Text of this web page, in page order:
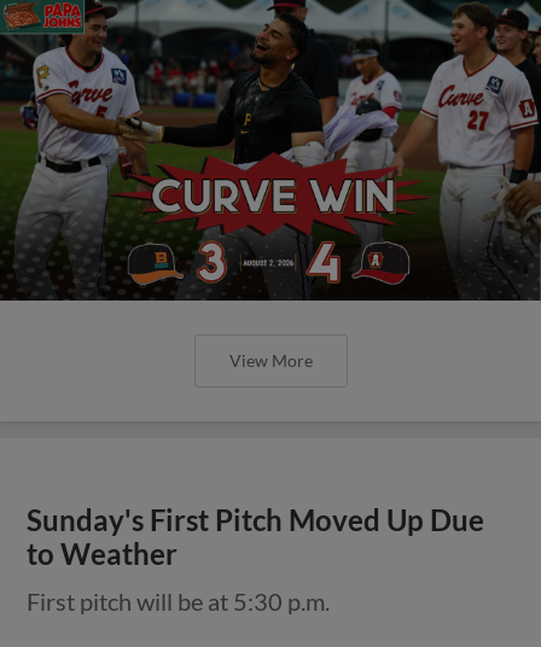
View More
Sunday's First Pitch Moved Up Due
to Weather
First pitch will be at 5:30 p.m.